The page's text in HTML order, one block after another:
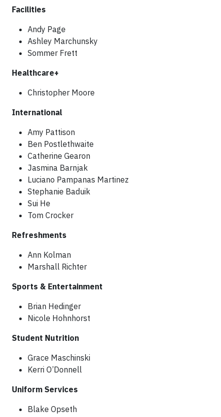
Facilities
Andy Page
Ashley Marchunsky
Sommer Frett
Healthcare+
Christopher Moore
International
Amy Pattison
Ben Postlethwaite
Catherine Gearon
Jasmina Barnjak
Luciano Pampanas Martinez
Stephanie Baduik
Sui He
Tom Crocker
Refreshments
Ann Kolman
Marshall Richter
Sports & Entertainment
Brian Hedinger
Nicole Hohnhorst
Student Nutrition
Grace Maschinski
Kerri O’Donnell
Uniform Services
Blake Opseth